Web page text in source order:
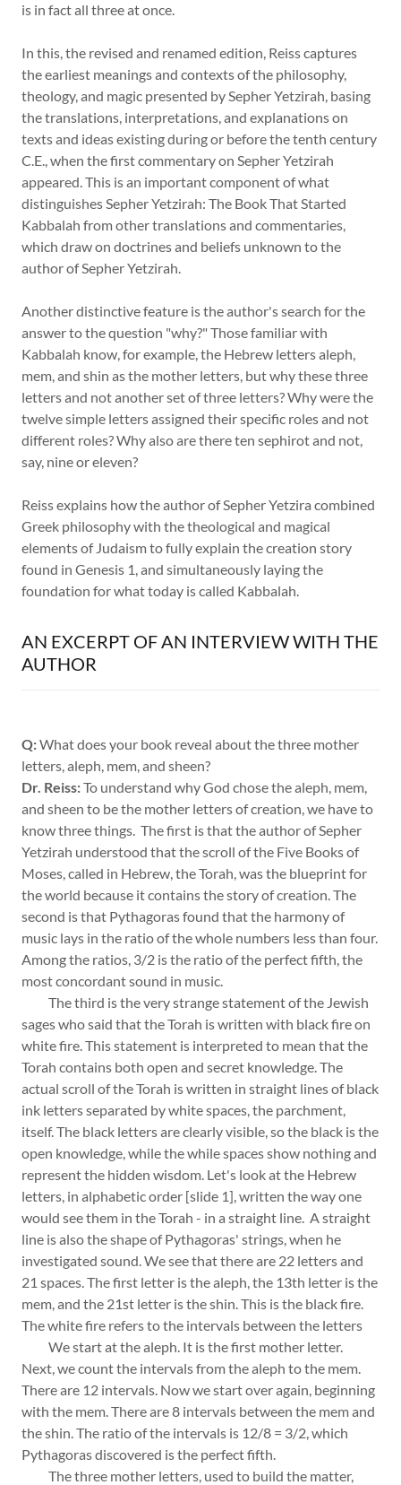
is in fact all three at once.
In this, the revised and renamed edition, Reiss captures
the earliest meanings and contexts of the philosophy,
theology, and magic presented by Sepher Yetzirah, basing
the translations, interpretations, and explanations on
texts and ideas existing during or before the tenth century
C.E., when the first commentary on Sepher Yetzirah
appeared. This is an important component of what
distinguishes Sepher Yetzirah: The Book That Started
Kabbalah from other translations and commentaries,
which draw on doctrines and beliefs unknown to the
author of Sepher Yetzirah.
Another distinctive feature is the author's search for the
answer to the question "why?" Those familiar with
Kabbalah know, for example, the Hebrew letters aleph,
mem, and shin as the mother letters, but why these three
letters and not another set of three letters? Why were the
twelve simple letters assigned their specific roles and not
different roles? Why also are there ten sephirot and not,
say, nine or eleven?
Reiss explains how the author of Sepher Yetzira combined
Greek philosophy with the theological and magical
elements of Judaism to fully explain the creation story
found in Genesis 1, and simultaneously laying the
foundation for what today is called Kabbalah.
AN EXCERPT OF AN INTERVIEW WITH THE
AUTHOR
Q:What does your book reveal about the three mother
letters, aleph, mem, and sheen?
Dr. Reiss:To understand why God chose the aleph, mem,
and sheen to be the mother letters of creation, we have to
know three things. The first is that the author of Sepher
Yetzirah understood that the scroll of the Five Books of
Moses, called in Hebrew, the Torah, was the blueprint for
the world because it contains the story of creation. The
second is that Pythagoras found that the harmony of
music lays in the ratio of the whole numbers less than four.
Among the ratios, 3/2 is the ratio of the perfect fifth, the
most concordant sound in music.
The third is the very strange statement of the Jewish
sages who said that the Torah is written with black fire on
white fire. This statement is interpreted to mean that the
Torah contains both open and secret knowledge. The
actual scroll of the Torah is written in straight lines of black
ink letters separated by white spaces, the parchment,
itself. The black letters are clearly visible, so the black is the
open knowledge, while the while spaces show nothing and
represent the hidden wisdom. Let's look at the Hebrew
letters, in alphabetic order [slide 1], written the way one
would see them in the Torah - in a straight line. A straight
line is also the shape of Pythagoras' strings, when he
investigated sound. We see that there are 22 letters and
21 spaces. The first letter is the aleph, the 13th letter is the
mem, and the 21st letter is the shin. This is the black fire.
The white fire refers to the intervals between the letters
We start at the aleph. It is the first mother letter.
Next, we count the intervals from the aleph to the mem.
There are 12 intervals. Now we start over again, beginning
with the mem. There are 8 intervals between the mem and
the shin. The ratio of the intervals is 12/8 = 3/2, which
Pythagoras discovered is the perfect fifth.
The three mother letters, used to build the matter,